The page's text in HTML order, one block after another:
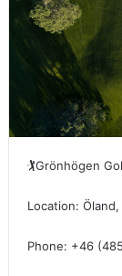
🏌Grönhögen
Location: Öland,
Phone: +46